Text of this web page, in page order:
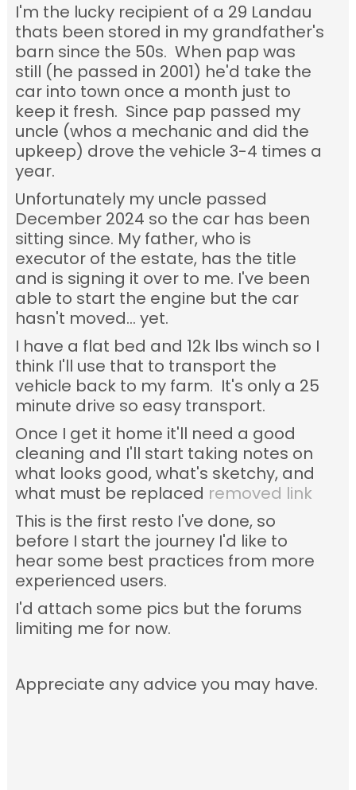
I'm the lucky recipient of a 29 Landau
thats been stored in my grandfather's
barn since the 50s. When pap was
still (he passed in 2001) he'd take the
car into town once a month just to
keep it fresh. Since pap passed my
uncle (whos a mechanic and did the
upkeep) drove the vehicle 3-4 times a
year.
Unfortunately my uncle passed
December 2024 so the car has been
sitting since. My father, who is
executor of the estate, has the title
and is signing it over to me. I've been
able to start the engine but the car
hasn't moved... yet.
I have a flat bed and 12k lbs winch so I
think I'll use that to transport the
vehicle back to my farm. It's only a 25
minute drive so easy transport.
Once I get it home it'll need a good
cleaning and I'll start taking notes on
what looks good, what's sketchy, and
what must be replaced removed link
This is the first resto I've done, so
before I start the journey I'd like to
hear some best practices from more
experienced users.
I'd attach some pics but the forums
limiting me for now.
Appreciate any advice you may have.